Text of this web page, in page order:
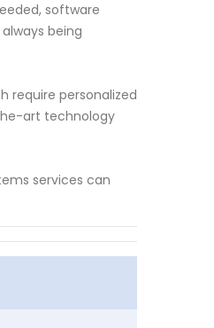
software
being
require personalized
art technology
services can